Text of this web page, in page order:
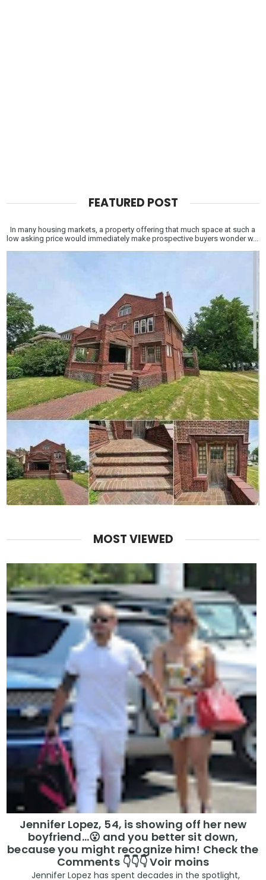
FEATURED POST
In many housing markets, a property offering that much space at such a
low asking price would immediately make prospective buyers wonder w...
MOST VIEWED
Jennifer Lopez, 54, is showing off her new
boyfriend…😮 and you better sit down,
because you might recognize him! Check the
Comments 👇👇👇 Voir moins
Jennifer Lopez has spent decades in the spotlight,